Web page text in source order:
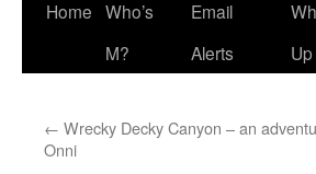
Home Who’s
M?
Email
Alerts
Up
← Wrecky Decky Canyon – an
Onni